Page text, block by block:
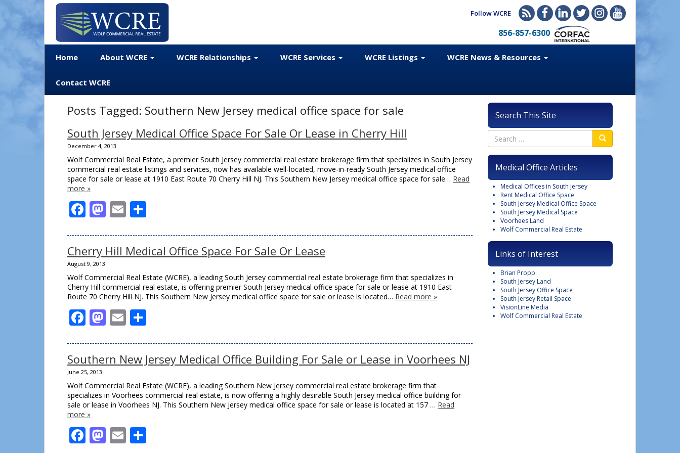
Follow WCRE
856-857-6300
Home About WCRE WCRE Relationships WCRE Services WCRE Listings WCRE News & Resources
Contact WCRE
Posts Tagged: Southern New Jersey medical office space for sale
South Jersey Medical Office Space For Sale Or Lease in Cherry Hill
December 4, 2013
Wolf Commercial Real Estate, a premier South Jersey commercial real estate brokerage firm that specializes in South Jersey
commercial real estate listings and services, now has available well-located, move-in-ready South Jersey medical office
space for sale or lease at 1910 East Route 70 Cherry Hill NJ. This Southern New Jersey medical office space for sale… Read
more »
Facebook
Mastodon
Email
Cherry Hill Medical Office Space For Sale Or Lease
August 9, 2013
Wolf Commercial Real Estate (WCRE), a leading South Jersey commercial real estate brokerage firm that specializes in
Cherry Hill commercial real estate, is offering premier South Jersey medical office space for sale or lease at 1910 East
Route 70 Cherry Hill NJ. This Southern New Jersey medical office space for sale or lease is located… Read more »
Facebook
Mastodon
Email
Southern New Jersey Medical Office Building For Sale or Lease in Voorhees NJ
June 25, 2013
Wolf Commercial Real Estate (WCRE), a leading Southern New Jersey commercial real estate brokerage firm that
specializes in Voorhees commercial real estate, is now offering a highly desirable South Jersey medical office building for
sale or lease in Voorhees NJ. This Southern New Jersey medical office space for sale or lease is located at 157 … Read
more »
Facebook
Mastodon
Email
Search This Site
Medical Office Articles
Medical Offices in South Jersey
Rent Medical Office Space
South Jersey Medical Office Space
South Jersey Medical Space
Voorhees Land
Wolf Commercial Real Estate
Links of Interest
Brian Propp
South Jersey Land
South Jersey Office Space
South Jersey Retail Space
VisionLine Media
Wolf Commercial Real Estate